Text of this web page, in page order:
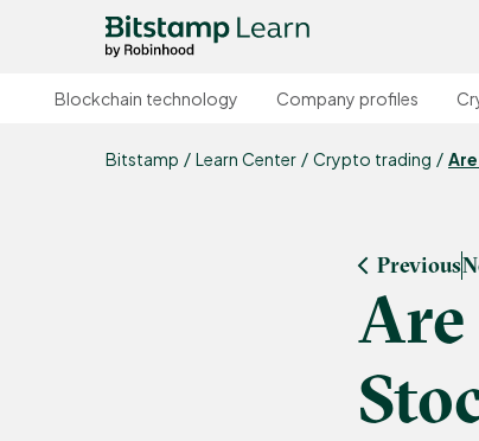
Blockchain technology Company profiles
Bitstamp Learn Center Crypto trading
Previous